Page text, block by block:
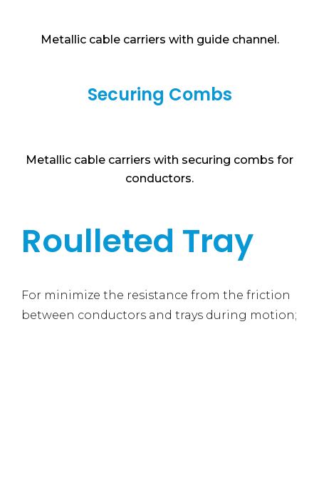
Metallic cable carriers with guide channel.
Securing Combs
Metallic cable carriers with securing combs for
conductors.
Roulleted Tray
For minimize the resistance from the friction
between conductors and trays during motion;